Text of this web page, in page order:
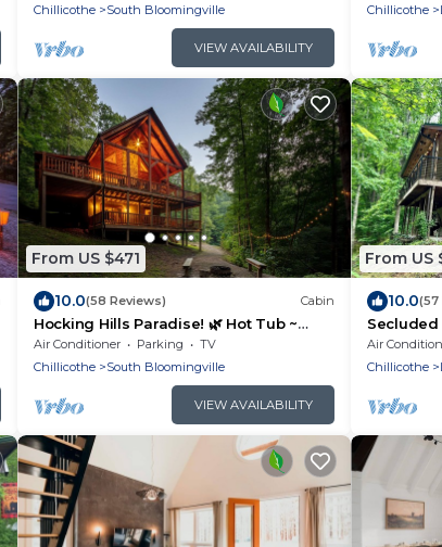
Chillicothe
South Bloomingville
VIEW AVAILABILITY
Chillicothe
From US $471
10.0(58 Reviews) Cabin
Hocking Hills Paradise! 🌿 Hot Tub ~
Near Caves ~ WiFi ~ Serene, Secluded
🌿
Air Conditioner Parking
TV
Chillicothe
South Bloomingville
VIEW AVAILABILITY
From US
10.0(57
Secluded
Tub -
Air
Chillicothe